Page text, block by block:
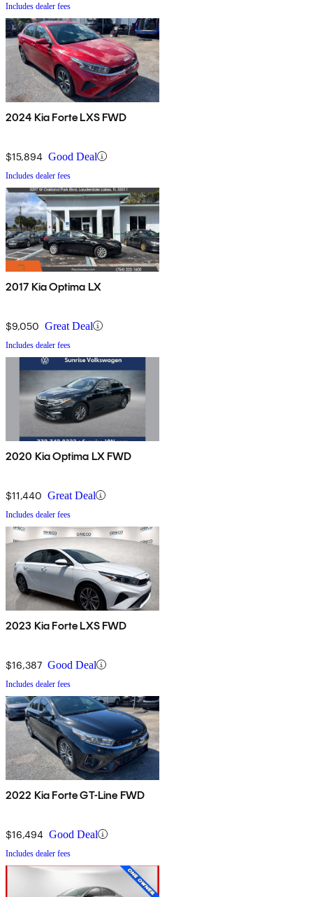
Includes dealer fees
2024 Kia Forte LXS FWD
$15,894 Good Deal
Includes dealer fees
2017 Kia Optima LX
$9,050 Great Deal
Includes dealer fees
2020 Kia Optima LX FWD
$11,440 Great Deal
Includes dealer fees
2023 Kia Forte LXS FWD
$16,387 Good Deal
Includes dealer fees
2022 Kia Forte GT-Line FWD
$16,494 Good Deal
Includes dealer fees